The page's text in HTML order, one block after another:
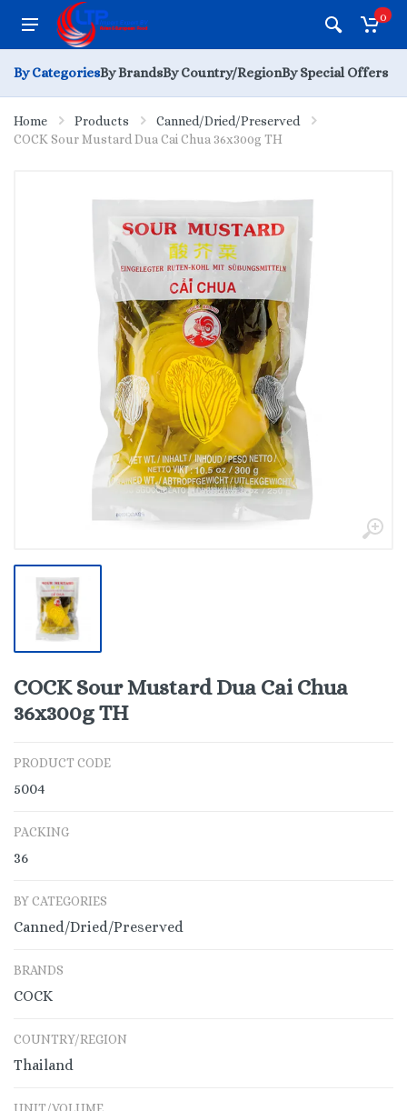
0
By CategoriesBy BrandsBy Country/RegionBy Special Offers
Home Products
Canned/Dried/Preserved
COCK Sour Mustard Dua Cai Chua 36x300g TH
COCK Sour Mustard Dua Cai Chua
36x300g TH
PRODUCT CODE
5004
PACKING
36
BY CATEGORIES
Canned/Dried/Preserved
BRANDS
COCK
COUNTRY/REGION
Thailand